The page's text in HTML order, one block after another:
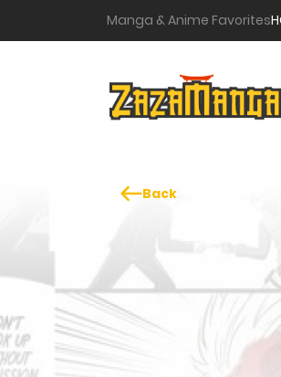
Manga & Anime Favorites
Back